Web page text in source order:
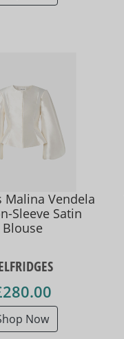
Malina Vendela
Sleeve Satin
Blouse
Now